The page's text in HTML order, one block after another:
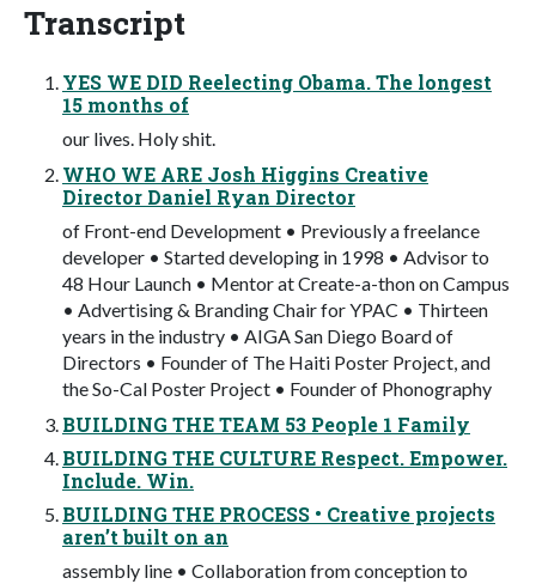
Transcript
YES WE DID Reelecting Obama. The longest
15 months of
our lives. Holy shit.
WHO WE ARE Josh Higgins Creative
Director Daniel Ryan Director
of Front-end Development • Previously a freelance
developer • Started developing in 1998 • Advisor to
48 Hour Launch • Mentor at Create-a-thon on Campus
• Advertising & Branding Chair for YPAC • Thirteen
years in the industry • AIGA San Diego Board of
Directors • Founder of The Haiti Poster Project, and
the So-Cal Poster Project • Founder of Phonography
BUILDING THE TEAM 53 People 1 Family
BUILDING THE CULTURE Respect. Empower.
Include. Win.
BUILDING THE PROCESS • Creative projects
aren’t built on an
assembly line • Collaboration from conception to